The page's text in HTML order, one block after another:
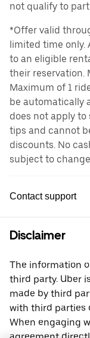
not qualify to
*Offer valid
limited time only.
to an eligible
their reservation.
Maximum of 1
be automatically
does not apply
tips and cannot
discounts. No
subject to
Contact support
Disclaimer
The information
third party. Uber
made by third
with third parties
When engaging